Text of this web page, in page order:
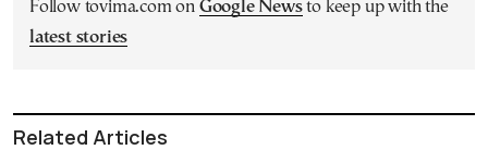
Follow tovima.com on Google Newsto keep up with the
latest stories
Related Articles